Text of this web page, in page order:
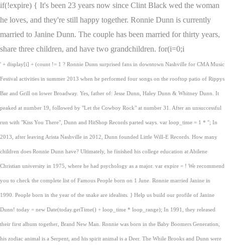
if(!expire) { It's been 23 years now since Clint Black wed the woman
he loves, and they're still happy together. Ronnie Dunn is currently
married to Janine Dunn. The couple has been married for thirty years,
share three children, and have two grandchildren. for(i=0;i
' + display[i] + (count != 1 ? Ronnie Dunn surprised fans in downtown Nashville for CMA Music
Festival activities in summer 2013 when he performed four songs on the rooftop patio of Rippys
Bar and Grill on lower Broadway. Yes, father of: Jesse Dunn, Haley Dunn & Whitney Dunn. It
peaked at number 19, followed by "Let the Cowboy Rock" at number 31. After an unsuccessful
run with "Kiss You There", Dunn and HitShop Records parted ways. var loop_time = 1 * ''; In
2013, after leaving Arista Nashville in 2012, Dunn founded Little Will-E Records. How many
children does Ronnie Dunn have? Ultimately, he finished his college education at Abilene
Christian university in 1975, where he had psychology as a major. var expire = ! We recommend
you to check the complete list of Famous People born on 1 June. Ronnie married Janine in
1990. People born in the year of the snake are idealists. } Help us build our profile of Janine
Dunn! today = new Date(today.getTime() + loop_time * loop_range); In 1991, they released
their first album together, Brand New Man. Ronnie was born in the Baby Boomers Generation,
his zodiac animal is a Serpent, and his spirit animal is a Deer. The While Brooks and Dunn were